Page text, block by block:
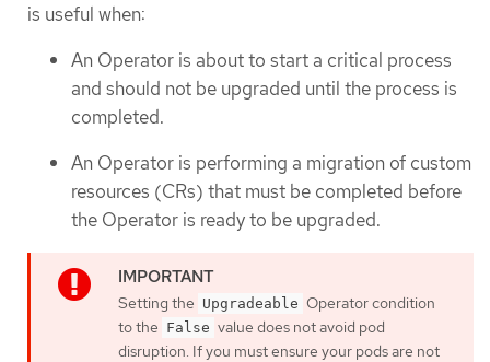
is useful when:
An Operator is about to start a critical process
and should not be upgraded until the process is
completed.
An Operator is performing a migration of custom
resources (CRs) that must be completed before
the Operator is ready to be upgraded.
Setting the Upgradeable Operator condition
to the False value does not avoid pod
disruption. If you must ensure your pods are not